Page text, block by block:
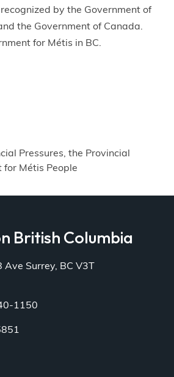
by the Government of
the Government of Canada.
for Métis in BC.
Pressures, the Provincial
for Métis People
British Columbia
Surrey, BC V3T
1150